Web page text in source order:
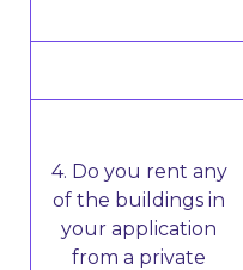
4. Do you rent any
of the buildings in
your application
from a private